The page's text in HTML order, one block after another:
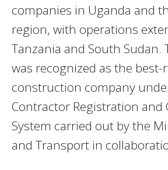
companies in Uganda and
region, with operations
Tanzania and South Sudan.
was recognized as the best-
construction company
Contractor Registration and
System carried out by the
and Transport in